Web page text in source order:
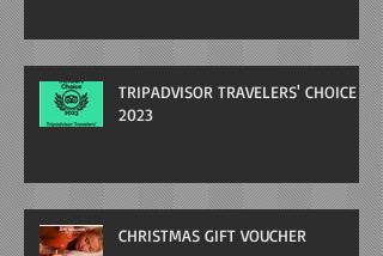
TRIPADVISOR TRAVELERS' CHOICE
2023
CHRISTMAS GIFT VOUCHER